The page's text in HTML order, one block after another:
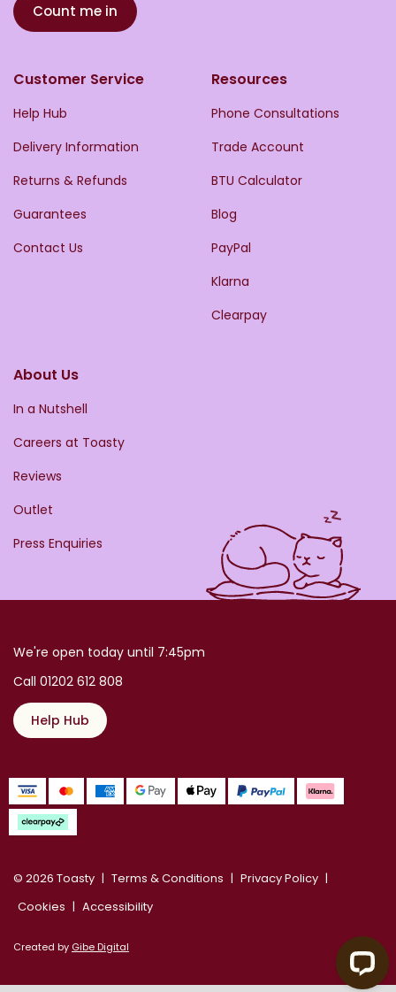
Count me in
Customer Service
Help Hub
Delivery Information
Returns & Refunds
Guarantees
Contact Us
Resources
Phone Consultations
Trade Account
BTU Calculator
Blog
PayPal
Klarna
Clearpay
About Us
In a Nutshell
Careers at Toasty
Reviews
Outlet
Press Enquiries
We're open today until 7:45pm
Call 01202 612 808
Help Hub
© 2026 Toasty Terms & Conditions
Privacy Policy
Cookies
Accessibility
Created by Gibe Digital